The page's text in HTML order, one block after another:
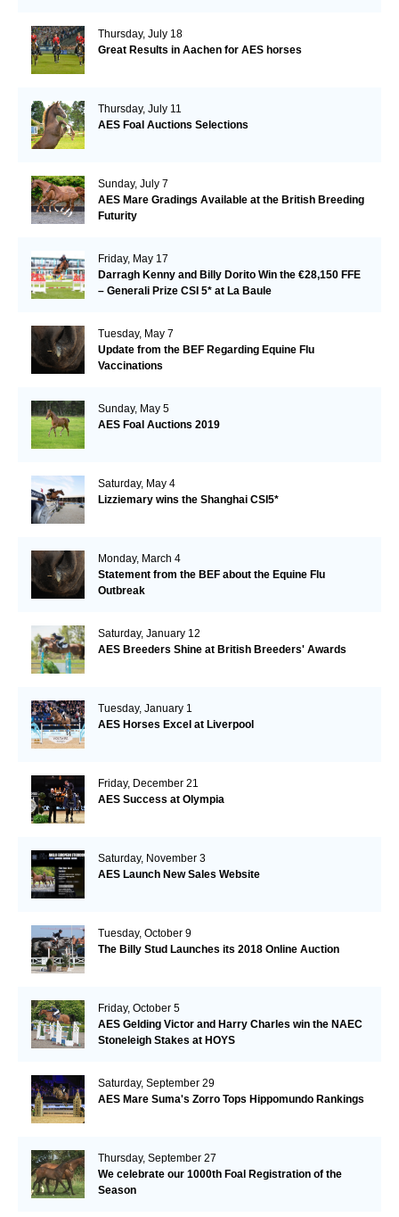
Thursday, July 18
Great Results in Aachen for AES horses
Thursday, July 11
AES Foal Auctions Selections
Sunday, July 7
AES Mare Gradings Available at the British Breeding
Futurity
Friday, May 17
Darragh Kenny and Billy Dorito Win the €28,150 FFE
– Generali Prize CSI 5* at La Baule
Tuesday, May 7
Update from the BEF Regarding Equine Flu
Vaccinations
Sunday, May 5
AES Foal Auctions 2019
Saturday, May 4
Lizziemary wins the Shanghai CSI5*
Monday, March 4
Statement from the BEF about the Equine Flu
Outbreak
Saturday, January 12
AES Breeders Shine at British Breeders' Awards
Tuesday, January 1
AES Horses Excel at Liverpool
Friday, December 21
AES Success at Olympia
Saturday, November 3
AES Launch New Sales Website
Tuesday, October 9
The Billy Stud Launches its 2018 Online Auction
Friday, October 5
AES Gelding Victor and Harry Charles win the NAEC
Stoneleigh Stakes at HOYS
Saturday, September 29
AES Mare Suma's Zorro Tops Hippomundo Rankings
Thursday, September 27
We celebrate our 1000th Foal Registration of the
Season